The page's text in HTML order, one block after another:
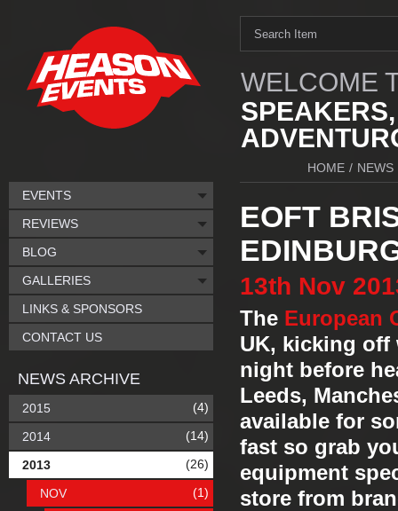
WELCOME
HOME / NEWS
EOFT
13th Nov
The European
UK, kicking
night before
Leeds,
available for
fast so grab
equipment
store from
EVENTS
REVIEWS
BLOG
GALLERIES
LINKS & SPONSORS
CONTACT US
NEWS ARCHIVE
2015 (4)
2014 (14)
2013 (26)
NOV (1)